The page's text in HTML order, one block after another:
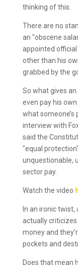
thinking of this.
There are no
an "obscene
appointed
other than his
grabbed by the
So what gives
even pay his
what someone’s
interview with
said the
"equal
unquestionable,
sector pay.
Watch the video
In an ironic
actually
money and
pockets and
Does that mean